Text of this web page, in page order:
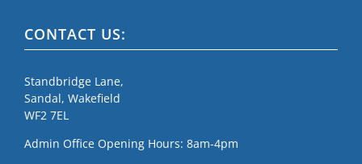
CONTACT US:
Standbridge Lane,
Sandal, Wakefield
WF2 7EL
Admin Office Opening Hours: 8am-4pm